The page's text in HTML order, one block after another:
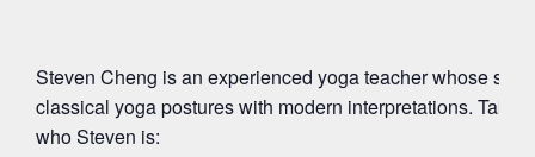
Steven Cheng is an experienced yoga teacher whose
classical yoga postures with modern interpretations. Take
who Steven is: